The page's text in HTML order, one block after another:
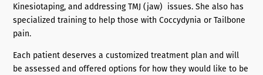
Kinesiotaping, and addressing TMJ (jaw) issues. She also has
specialized training to help those with Coccydynia or Tailbone
pain.
Each patient deserves a customized treatment plan and will
be assessed and offered options for how they would like to be